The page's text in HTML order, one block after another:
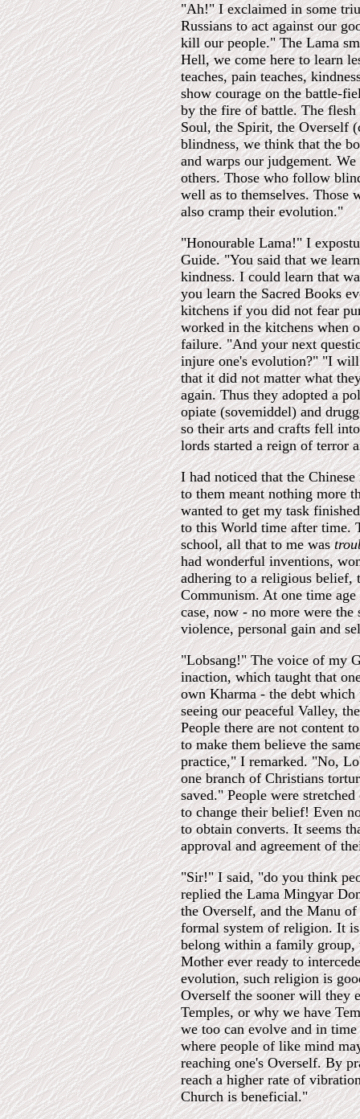
"Ah!" I exclaimed in some
Russians to act against our
kill our people." The Lama
Hell, we come here to learn
teaches, pain teaches,
show courage on the battle-
by the fire of battle. The flesh
Soul, the Spirit, the Overself
blindness, we think that the
and warps our judgement.We
others. Those who follow
well as to themselves. Those
also cramp their evolution."
"Honourable Lama!" I
Guide. "You said that we
kindness. I could learn that
you learn the Sacred Books
kitchens if you did not fear
worked in the kitchens when
failure. "And your next
injure one's evolution?" "I
that it did not matter what
again. Thus they adopted a
opiate (sovemiddel) and
so their arts and crafts fell
lords started a reign of terror
I had noticed that the
to them meant nothing more
wanted to get my task
to this World time after time.
school, all that to me was
had wonderful inventions,
adhering to a religious belief,
Communism. At one time
case, now - no more were
violence, personal gain and
"Lobsang!" The voice of my
inaction, which taught that
own Kharma - the debt
seeing our peaceful Valley,
People there are not content
to make them believe the
practice," I remarked. "No,
one branch of Christians
saved." People were
to change their belief! Even
to obtain converts. It seems
approval and agreement of
"Sir!" I said, "do you think
replied the Lama Mingyar
the Overself, and the Manu
formal system of religion. It
belong within a family group,
Mother ever ready to
evolution, such religion is
Overself the sooner will they
Temples, or why we have
we too can evolve and in
where people of like mind
reaching one's Overself. By
reach a higher rate of
Church is beneficial."